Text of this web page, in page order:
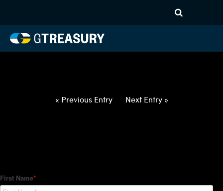
012122012722-GBP-PHP-
FORWARDS-ETV
« Previous Entry Next Entry »